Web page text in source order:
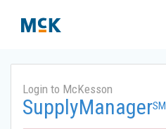
Login to McKesson
SupplyManagerSM